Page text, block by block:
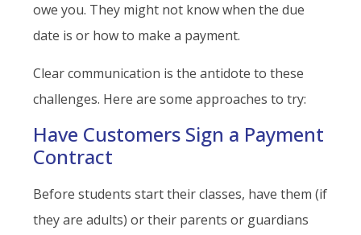
owe you. They might not know when the due
date is or how to make a payment.
Clear communication is the antidote to these
challenges. Here are some approaches to try:
Have Customers Sign a Payment
Contract
Before students start their classes, have them (if
they are adults) or their parents or guardians